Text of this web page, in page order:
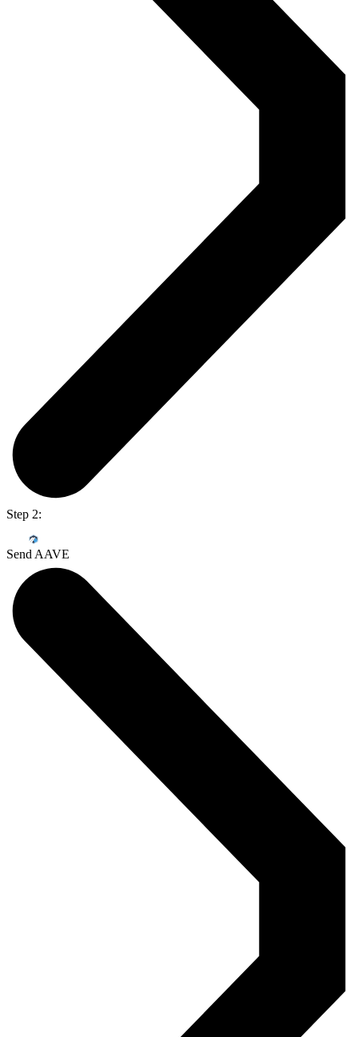
Step 2:
Send AAVE